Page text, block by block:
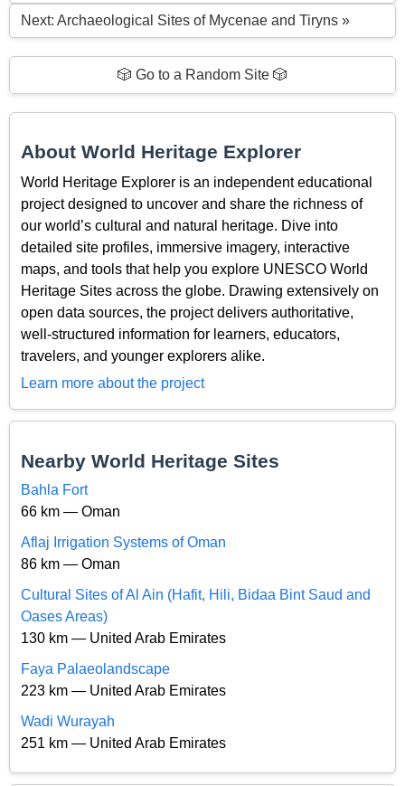
Next: Archaeological Sites of Mycenae and Tiryns »
🎲 Go to a Random Site 🎲
About World Heritage Explorer
World Heritage Explorer is an independent educational
project designed to uncover and share the richness of
our world’s cultural and natural heritage. Dive into
detailed site profiles, immersive imagery, interactive
maps, and tools that help you explore UNESCO World
Heritage Sites across the globe. Drawing extensively on
open data sources, the project delivers authoritative,
well-structured information for learners, educators,
travelers, and younger explorers alike.
Learn more about the project
Nearby World Heritage Sites
Bahla Fort
66 km — Oman
Aflaj Irrigation Systems of Oman
86 km — Oman
Cultural Sites of Al Ain (Hafit, Hili, Bidaa Bint Saud and
Oases Areas)
130 km — United Arab Emirates
Faya Palaeolandscape
223 km — United Arab Emirates
Wadi Wurayah
251 km — United Arab Emirates